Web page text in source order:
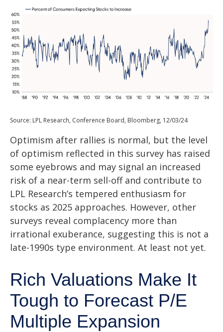
Source: LPL Research, Conference Board, Bloomberg, 12/03/24
Optimism after rallies is normal, but the level
of optimism reflected in this survey has raised
some eyebrows and may signal an increased
risk of a near-term sell-off and contribute to
LPL Research’s tempered enthusiasm for
stocks as 2025 approaches. However, other
surveys reveal complacency more than
irrational exuberance, suggesting this is not a
late-1990s type environment. At least not yet.
Rich Valuations Make It
Tough to Forecast P/E
Multiple Expansion